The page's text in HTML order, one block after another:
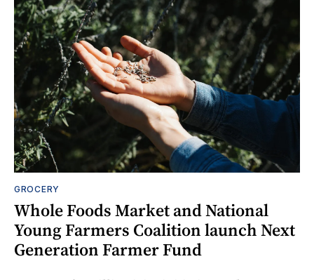
GROCERY
Whole Foods Market and National
Young Farmers Coalition launch Next
Generation Farmer Fund